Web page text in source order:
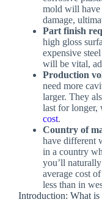
mold will have
damage,
Part finish
high gloss
expensive
will be vital,
Production
need more
larger. They
last for longer,
cost.
Country of
have different
in a country
you’ll
average cost
less than in
Introduction: What